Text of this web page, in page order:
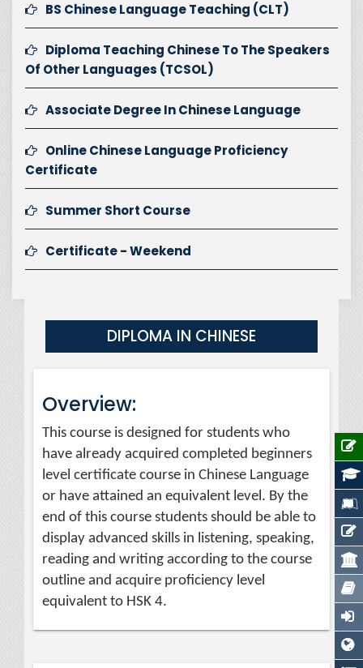
BS Chinese Language Teaching (CLT)
Diploma Teaching Chinese To The Speakers
Of Other Languages (TCSOL)
Associate Degree In Chinese Language
Online Chinese Language Proficiency
Certificate
Summer Short Course
Certificate - Weekend
DIPLOMA IN CHINESE
Overview:
This course is designed for students who
have already acquired completed beginners
level certificate course in Chinese Language
or have attained an equivalent level. By the
end of this course students should be able to
display advanced skills in listening, speaking,
reading and writing according to the course
outline and acquire proficiency level
equivalent to HSK 4.